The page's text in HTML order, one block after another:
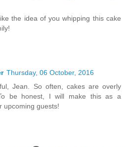
the idea of you whipping this cake
Thursday, 06 October, 2016
Jean. So often, cakes are overly
be honest, I will make this as a
upcoming guests!